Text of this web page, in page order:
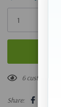
Only
6 customers
Share: